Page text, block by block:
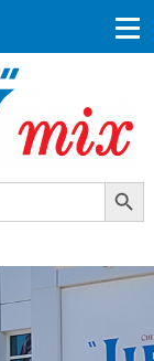
Search
Search Button